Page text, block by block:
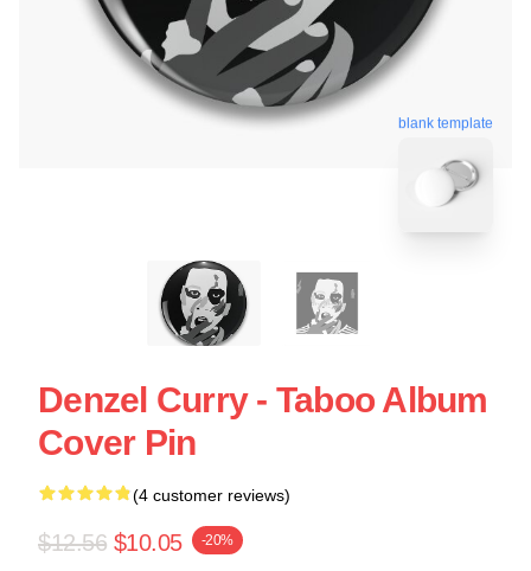
blank template
Denzel Curry - Taboo Album
Cover Pin
(4 customer reviews)
$12.56 $10.05 -20%